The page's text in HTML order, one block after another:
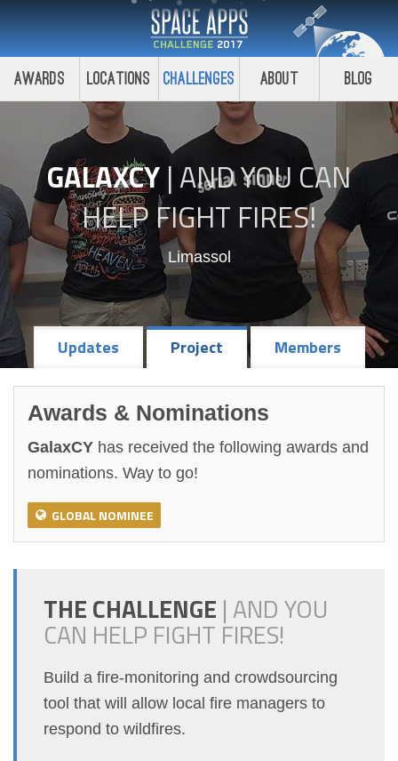
Awards Locations Challenges About Blog
GALAXCY | AND YOU CAN
HELP FIGHT FIRES!
Limassol
Updates Project Members
Awards & Nominations
GalaxCY has received the following awards and
nominations. Way to go!
GLOBAL NOMINEE
THE CHALLENGE | AND YOU
CAN HELP FIGHT FIRES!
Build a fire-monitoring and crowdsourcing
tool that will allow local fire managers to
respond to wildfires.